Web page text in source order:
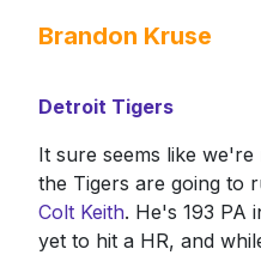
Brandon Kruse
Detroit Tigers
It sure seems like
the Tigers are going to
Colt Keith. He's 193 PA
yet to hit a HR, and